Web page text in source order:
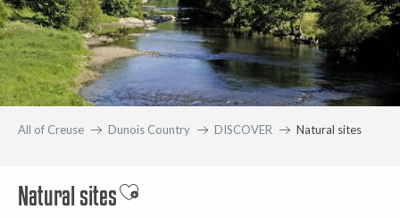
All of Creuse Dunois Country DISCOVER Natural sites
Natural sitesAjouter aux favoris